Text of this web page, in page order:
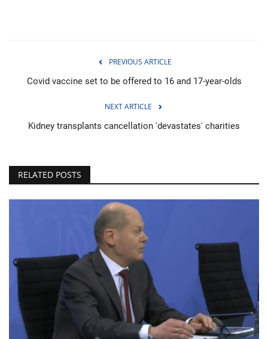
PREVIOUS ARTICLE
Covid vaccine set to be offered to 16 and 17-year-olds
NEXT ARTICLE
Kidney transplants cancellation 'devastates' charities
RELATED POSTS